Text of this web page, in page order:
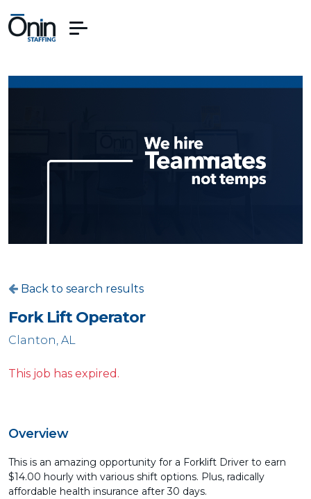
Back to search results
Fork Lift Operator
Clanton, AL
This job has expired.
Overview
This is an amazing opportunity for a Forklift Driver to earn
$14.00 hourly with various shift options. Plus, radically
affordable health insurance after 30 days.